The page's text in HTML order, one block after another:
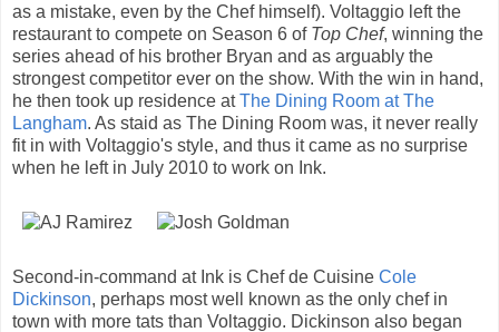
as a mistake, even by the Chef himself). Voltaggio left the
restaurant to compete on Season 6 of Top Chef, winning the
series ahead of his brother Bryan and as arguably the
strongest competitor ever on the show. With the win in hand,
he then took up residence atThe Dining Room at The
Langham. As staid as The Dining Room was, it never really
fit in with Voltaggio's style, and thus it came as no surprise
when he left in July 2010 to work on Ink.
Second-in-command at Ink is Chef de Cuisine Cole
Dickinson, perhaps most well known as the only chef in
town with more tats than Voltaggio. Dickinson also began